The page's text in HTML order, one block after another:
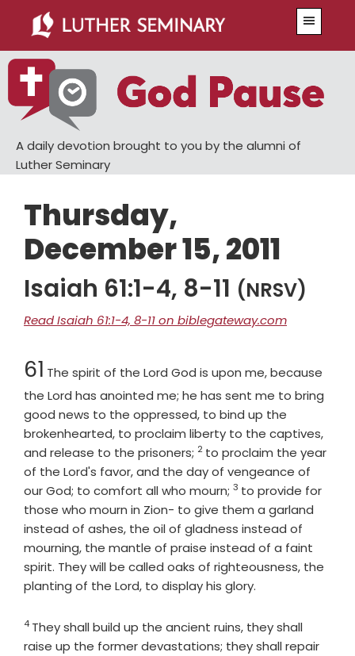
main
content
primary
sidebar
A daily devotion brought to you by the alumni of
Luther Seminary
Thursday,
December 15, 2011
Isaiah 61:1-4, 8-11 (NRSV)
Read Isaiah 61:1-4, 8-11 on biblegateway.com
Chapter
61 The spirit of the Lord God is upon me, because
the Lord has anointed me; he has sent me to bring
good news to the oppressed, to bind up the
brokenhearted, to proclaim liberty to the captives,
and release to the prisoners; Verse
2 to proclaim the year
of the Lord's favor, and the day of vengeance of
our God; to comfort all who mourn; Verse
3 to provide for
those who mourn in Zion- to give them a garland
instead of ashes, the oil of gladness instead of
mourning, the mantle of praise instead of a faint
spirit. They will be called oaks of righteousness, the
planting of the Lord, to display his glory.
Verse
4 They shall build up the ancient ruins, they shall
raise up the former devastations; they shall repair